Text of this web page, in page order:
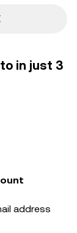
in just 3
address